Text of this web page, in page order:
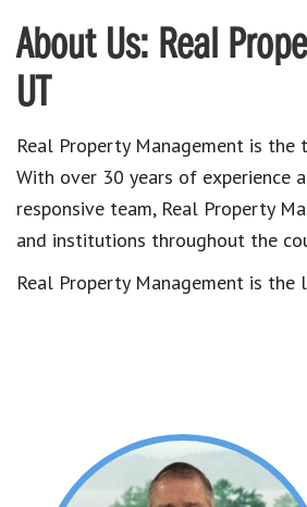
About Us: Real
UT
Real Property Management is
With over 30 years of experience
responsive team, Real Property
and institutions throughout the
Real Property Management is the